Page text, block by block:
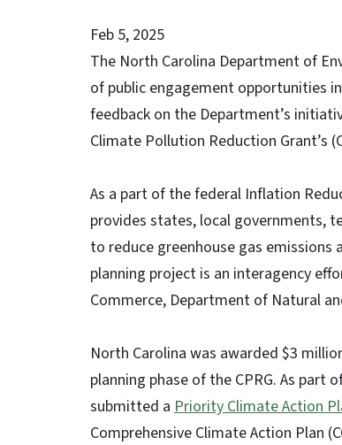
Feb 5, 2025
The North Carolina Department of
of public engagement opportunities
feedback on the Department’s
Climate Pollution Reduction Grant’s
As a part of the federal Inflation
provides states, local governments,
to reduce greenhouse gas emissions
planning project is an interagency
Commerce, Department of Natural
North Carolina was awarded $3
planning phase of the CPRG. As
submitted a Priority Climate Action
Comprehensive Climate Action Plan